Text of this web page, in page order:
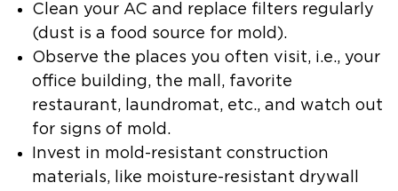
Clean your AC and replace filters regularly
(dust is a food source for mold).
Observe the places you often visit, i.e., your
office building, the mall, favorite
restaurant, laundromat, etc., and watch out
for signs of mold.
Invest in mold-resistant construction
materials, like moisture-resistant drywall